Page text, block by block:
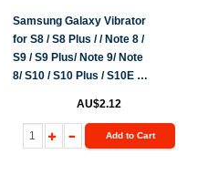
Samsung Galaxy Vibrator
for S8 / S8 Plus / / Note 8 /
S9 / S9 Plus/ Note 9/ Note
8/ S10 / S10 Plus / S10E /
S20 / S20 FE / Note 20/
S21
AU$2.12
Add to Cart